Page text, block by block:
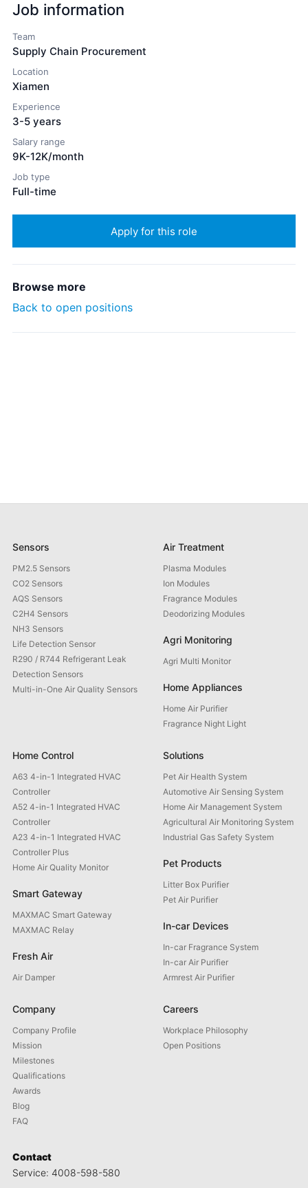
Job information
Team
Supply Chain Procurement
Location
Xiamen
Experience
3-5 years
Salary range
9K-12K/month
Job type
Full-time
Apply for this role
Browse more
Back to open positions
Sensors
PM2.5 Sensors
CO2 Sensors
AQS Sensors
C2H4 Sensors
NH3 Sensors
Life Detection Sensor
R290 / R744 Refrigerant Leak
Detection Sensors
Multi-in-One Air Quality Sensors
Air Treatment
Plasma Modules
Ion Modules
Fragrance Modules
Deodorizing Modules
Agri Monitoring
Agri Multi Monitor
Home Appliances
Home Air Purifier
Fragrance Night Light
Home Control
A63 4-in-1 Integrated HVAC
Controller
A52 4-in-1 Integrated HVAC
Controller
A23 4-in-1 Integrated HVAC
Controller Plus
Home Air Quality Monitor
Smart Gateway
MAXMAC Smart Gateway
MAXMAC Relay
Fresh Air
Air Damper
Solutions
Pet Air Health System
Automotive Air Sensing System
Home Air Management System
Agricultural Air Monitoring System
Industrial Gas Safety System
Pet Products
Litter Box Purifier
Pet Air Purifier
In-car Devices
In-car Fragrance System
In-car Air Purifier
Armrest Air Purifier
Company
Company Profile
Mission
Milestones
Qualifications
Awards
Blog
FAQ
Careers
Workplace Philosophy
Open Positions
Contact
Service: 4008-598-580